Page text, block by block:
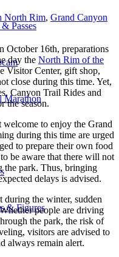
Passes
Marathon
& Figures
North Rim, Grand Canyon
October 16th, preparations
day the North Rim of the
Visitor Center, gift shop,
close during this time. Yet,
Canyon Trail Rides and
the season.
welcome to enjoy the Grand
during this time are urged
to prepare their own food
be aware that there will not
the park. Thus, bringing
delays is advised.
the winter, sudden
people are driving
the park, the risk of
visitors are advised to
always remain alert.